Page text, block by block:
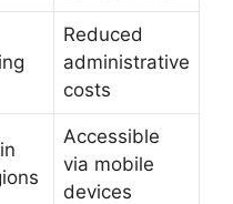
Reduced
administrative
costs
Accessible
via mobile
devices